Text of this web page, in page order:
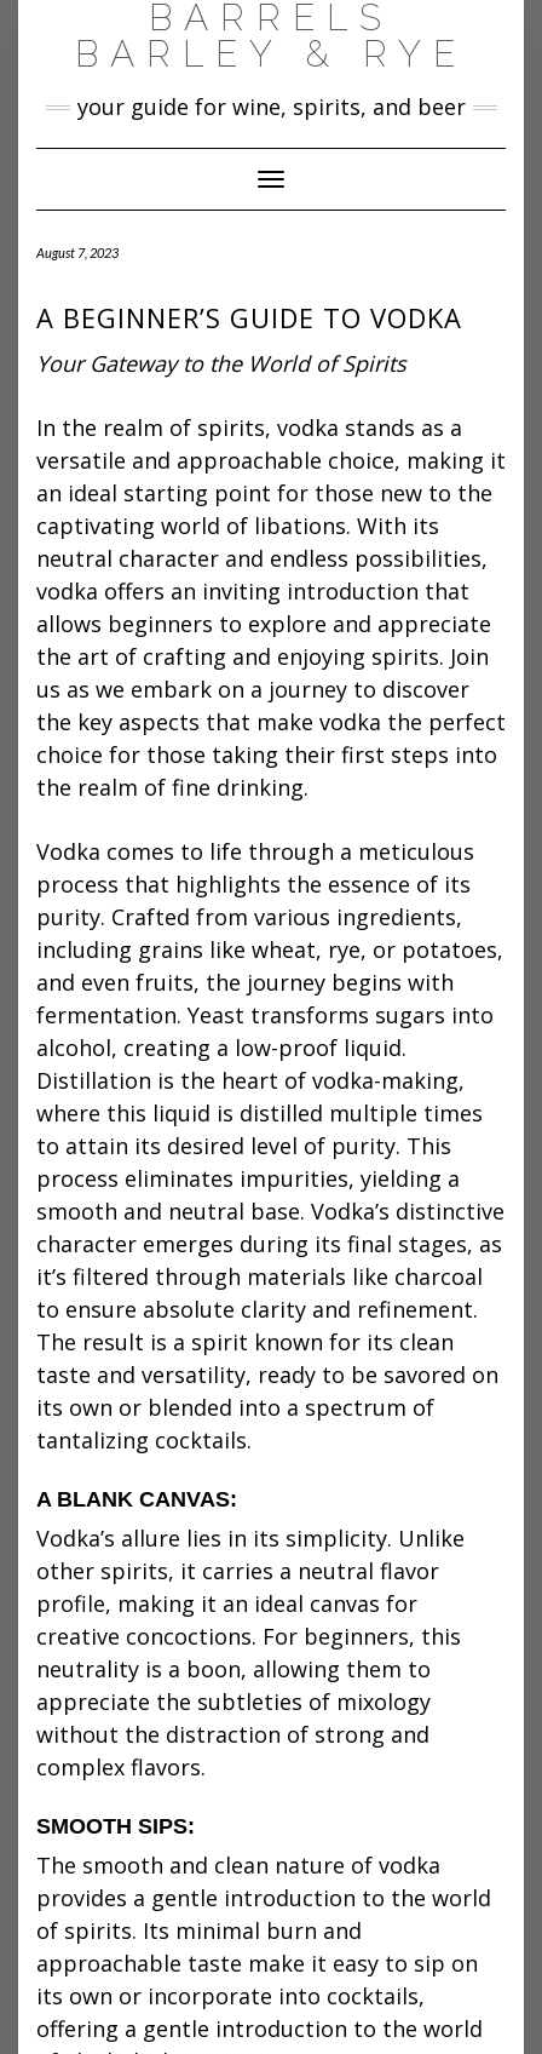
BARRELS
BARLEY & RYE
your guide for wine, spirits, and beer
Toggle Navigation
August 7, 2023
A BEGINNER’S GUIDE TO VODKA
Your Gateway to the World of Spirits
In the realm of spirits, vodka stands as a
versatile and approachable choice, making it
an ideal starting point for those new to the
captivating world of libations. With its
neutral character and endless possibilities,
vodka offers an inviting introduction that
allows beginners to explore and appreciate
the art of crafting and enjoying spirits. Join
us as we embark on a journey to discover
the key aspects that make vodka the perfect
choice for those taking their first steps into
the realm of fine drinking.
Vodka comes to life through a meticulous
process that highlights the essence of its
purity. Crafted from various ingredients,
including grains like wheat, rye, or potatoes,
and even fruits, the journey begins with
fermentation. Yeast transforms sugars into
alcohol, creating a low-proof liquid.
Distillation is the heart of vodka-making,
where this liquid is distilled multiple times
to attain its desired level of purity. This
process eliminates impurities, yielding a
smooth and neutral base. Vodka’s distinctive
character emerges during its final stages, as
it’s filtered through materials like charcoal
to ensure absolute clarity and refinement.
The result is a spirit known for its clean
taste and versatility, ready to be savored on
its own or blended into a spectrum of
tantalizing cocktails.
A BLANK CANVAS:
Vodka’s allure lies in its simplicity. Unlike
other spirits, it carries a neutral flavor
profile, making it an ideal canvas for
creative concoctions. For beginners, this
neutrality is a boon, allowing them to
appreciate the subtleties of mixology
without the distraction of strong and
complex flavors.
SMOOTH SIPS:
The smooth and clean nature of vodka
provides a gentle introduction to the world
of spirits. Its minimal burn and
approachable taste make it easy to sip on
its own or incorporate into cocktails,
offering a gentle introduction to the world